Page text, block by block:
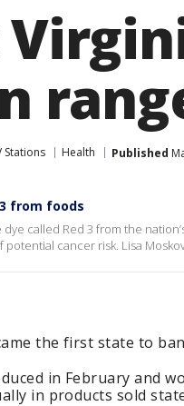
Stations Health Published
from foods
called Red 3 from the
cancer risk. Lisa
the first state to
in February and
in products sold